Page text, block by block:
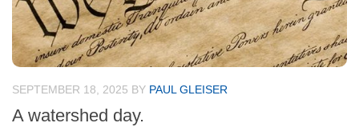
SEPTEMBER 18, 2025 BY PAUL GLEISER
A watershed day.